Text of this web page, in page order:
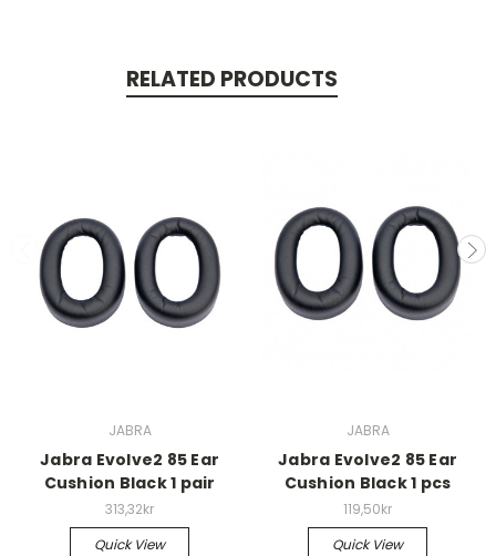
RELATED PRODUCTS
JABRA
Jabra Evolve2 85 Ear
Cushion Black 1 pair
313,32kr
Quick View
JABRA
Jabra Evolve2 85 Ear
Cushion Black 1 pcs
119,50kr
Quick View